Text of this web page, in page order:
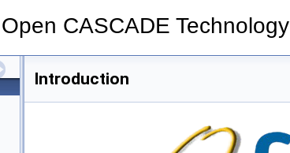
Open CASCADE Technology
Introduction